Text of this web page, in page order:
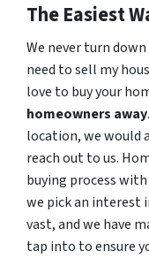
The Easiest
We never turn
need to sell my
love to buy your
homeowners away
location, we would
reach out to us.
buying process
we pick an interest
vast, and we have
tap into to ensure